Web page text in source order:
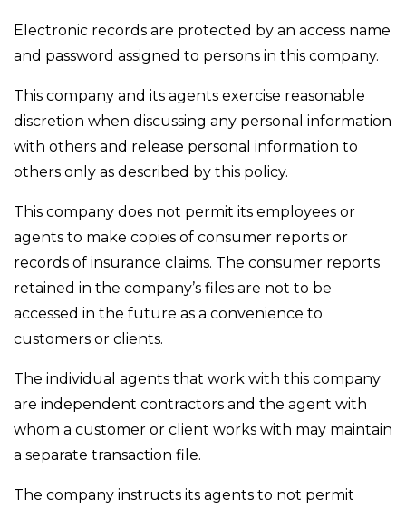
Electronic records are protected by an access name
and password assigned to persons in this company.
This company and its agents exercise reasonable
discretion when discussing any personal information
with others and release personal information to
others only as described by this policy.
This company does not permit its employees or
agents to make copies of consumer reports or
records of insurance claims. The consumer reports
retained in the company’s files are not to be
accessed in the future as a convenience to
customers or clients.
The individual agents that work with this company
are independent contractors and the agent with
whom a customer or client works with may maintain
a separate transaction file.
The company instructs its agents to not permit